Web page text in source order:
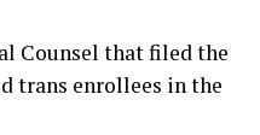
Counsel that filed the
trans enrollees in the